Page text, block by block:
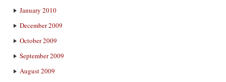
January 2010
December 2009
October 2009
September 2009
August 2009